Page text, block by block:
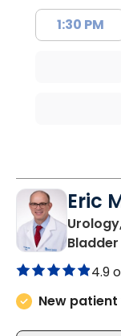
1:30 PM
Eric
4.9
New